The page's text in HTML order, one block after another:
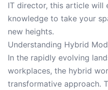
IT director, this article will
knowledge to take your
new heights.
Understanding Hybrid
In the rapidly evolving
workplaces, the hybrid
transformative approach.